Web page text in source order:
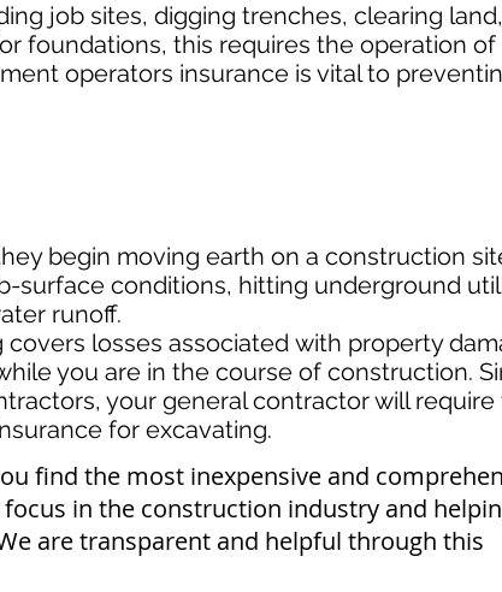
job sites, digging trenches, clearing
foundations, this requires the operation of
operators insurance is vital to
begin moving earth on a construction
surface conditions, hitting underground
runoff.
losses associated with property
you are in the course of construction.
your general contractor will require
for excavating.
find the most inexpensive and
in the construction industry and
are transparent and helpful through this